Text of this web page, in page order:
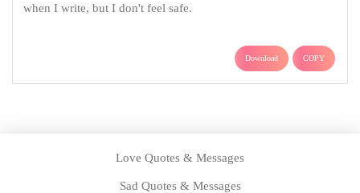
when I write, but I don't feel safe.
Download COPY
Love Quotes & Messages
Sad Quotes & Messages